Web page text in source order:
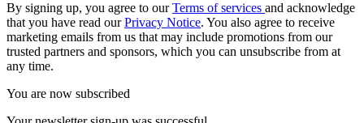
By signing up, you agree to ourTerms of services and acknowledge
that you have read ourPrivacy Notice. You also agree to receive
marketing emails from us that may include promotions from our
trusted partners and sponsors, which you can unsubscribe from at
any time.
You are now subscribed